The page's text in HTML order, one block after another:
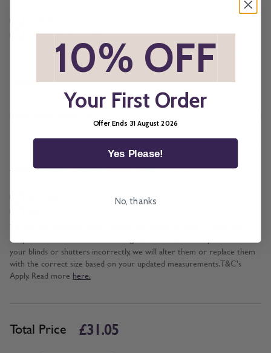
Inside Recess
Brackets
Add BeSure Promise to this item?
The Be Sure Promise offers protection against incorrect width and
drop measurements when ordering blinds or shutters. If you measure
your blinds or shutters incorrectly, we will alter them or replace them
with the correct size based on your updated measurements. T&C's
Apply. Read more here.
Total Price £31.05
10% OFF
Your First Order
Offer Ends 31 August 2026
Yes Please!
No, thanks